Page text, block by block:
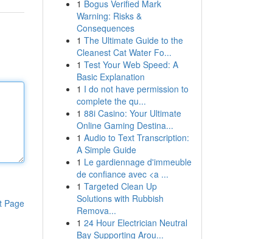
Page
1 Bogus Verified Mark
Warning: Risks &
Consequences
1 The Ultimate Guide to the
Cleanest Cat Water Fo...
1 Test Your Web Speed: A
Basic Explanation
1 I do not have permission to
complete the qu...
1 88i Casino: Your Ultimate
Online Gaming Destina...
1 Audio to Text Transcription:
A Simple Guide
1 Le gardiennage d'immeuble
de confiance avec <a ...
1 Targeted Clean Up
Solutions with Rubbish
Remova...
1 24 Hour Electrician Neutral
Bay Supporting Arou...